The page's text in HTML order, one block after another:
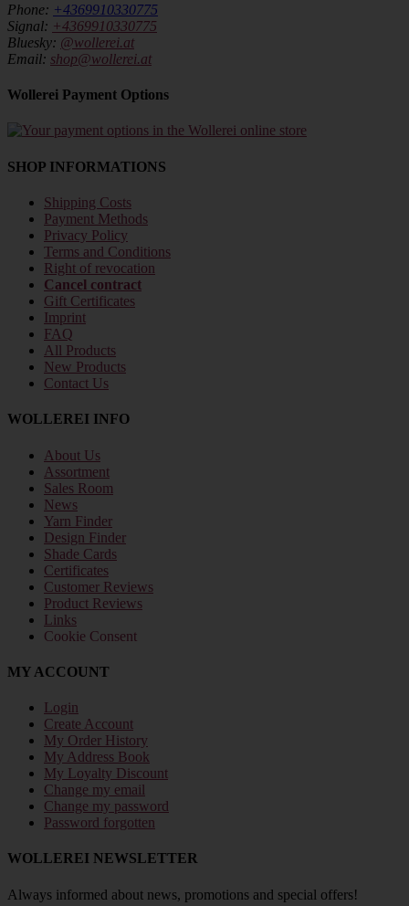
Phone: +4369910330775
Signal: +4369910330775
Bluesky: @wollerei.at
Email: shop@wollerei.at
Wollerei Payment Options
SHOP INFORMATIONS
Shipping Costs
Payment Methods
Privacy Policy
Terms and Conditions
Right of revocation
Cancel contract
Gift Certificates
Imprint
FAQ
All Products
New Products
Contact Us
WOLLEREI INFO
About Us
Assortment
Sales Room
News
Yarn Finder
Design Finder
Shade Cards
Certificates
Customer Reviews
Product Reviews
Links
Cookie Consent
MY ACCOUNT
Login
Create Account
My Order History
My Address Book
My Loyalty Discount
Change my email
Change my password
Password forgotten
WOLLEREI NEWSLETTER
Always informed about news, promotions and special offers!